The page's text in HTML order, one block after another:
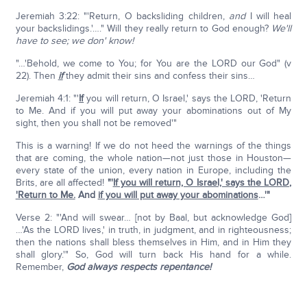
Jeremiah 3:22: "'Return, O backsliding children, andI will heal
your backslidings.'…." Will they really return to God enough? We'll
have to see; we don' know!
"…'Behold, we come to You; for You are the LORD our God" (v
22). Then ifthey admit their sins and confess their sins…
Jeremiah 4:1: "'Ifyou will return, O Israel,' says the LORD, 'Return
to Me. And if you will put away your abominations out of My
sight, then you shall not be removed'"
This is a warning! If we do not heed the warnings of the things
that are coming, the whole nation—not just those in Houston—
every state of the union, every nation in Europe, including the
Brits, are all affected! "'If you will return, O Israel,' says the LORD,
'Return to Me.And if you will put away your abominations…'"
Verse 2: "'And will swear… [not by Baal, but acknowledge God]
…'As the LORD lives,' in truth, in judgment, and in righteousness;
then the nations shall bless themselves in Him, and in Him they
shall glory.'" So, God will turn back His hand for a while.
Remember, God always respects repentance!